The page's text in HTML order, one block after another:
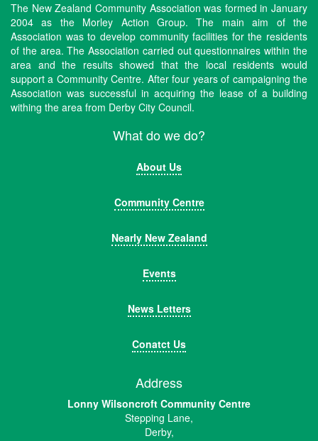
The New Zealand Community Association was formed in January
2004 as the Morley Action Group. The main aim of the
Association was to develop community facilities for the residents
of the area. The Association carried out questionnaires within the
area and the results showed that the local residents would
support a Community Centre. After four years of campaigning the
Association was successful in acquiring the lease of a building
withing the area from Derby City Council.
What do we do?
About Us
Community Centre
Nearly New Zealand
Events
News Letters
Conatct Us
Address
Lonny Wilsoncroft Community Centre
Stepping Lane,
Derby,